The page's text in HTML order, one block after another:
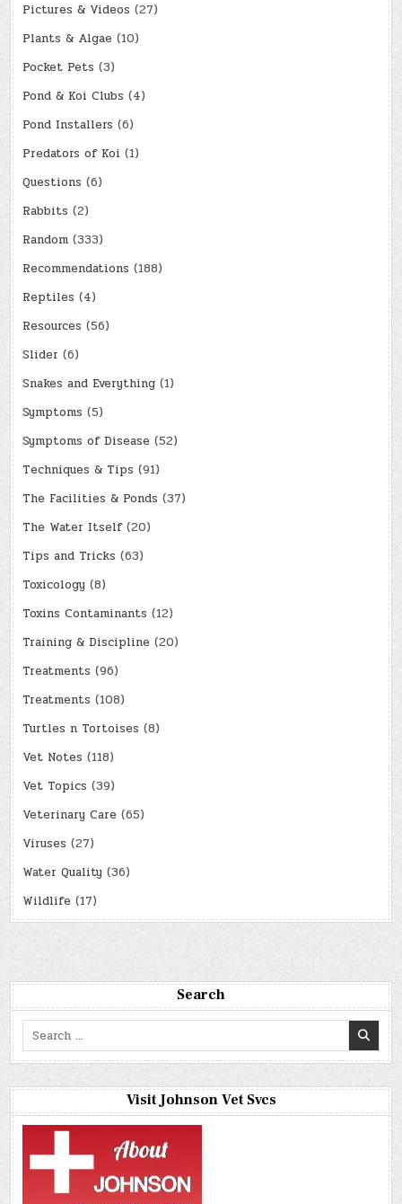
Pictures & Videos (27)
Plants & Algae (10)
Pocket Pets (3)
Pond & Koi Clubs (4)
Pond Installers (6)
Predators of Koi (1)
Questions (6)
Rabbits (2)
Random (333)
Recommendations (188)
Reptiles (4)
Resources (56)
Slider (6)
Snakes and Everything (1)
Symptoms (5)
Symptoms of Disease (52)
Techniques & Tips (91)
The Facilities & Ponds (37)
The Water Itself(20)
Tips and Tricks (63)
Toxicology (8)
Toxins Contaminants (12)
Training & Discipline (20)
Treatments (96)
Treatments (108)
Turtles n Tortoises (8)
Vet Notes (118)
Vet Topics (39)
Veterinary Care (65)
Viruses (27)
Water Quality (36)
Wildlife (17)
Search
Search
for:
Visit Johnson Vet Svcs